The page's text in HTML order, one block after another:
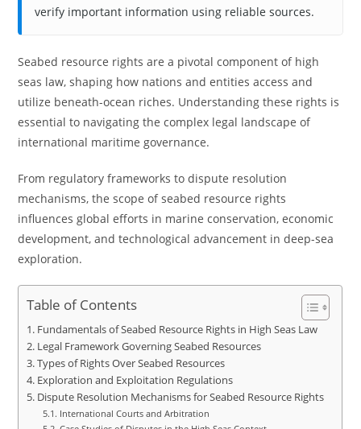
verify important information using reliable sources.
Seabed resource rights are a pivotal component of high
seas law, shaping how nations and entities access and
utilize beneath-ocean riches. Understanding these rights is
essential to navigating the complex legal landscape of
international maritime governance.
From regulatory frameworks to dispute resolution
mechanisms, the scope of seabed resource rights
influences global efforts in marine conservation, economic
development, and technological advancement in deep-sea
exploration.
Table of Contents
Fundamentals of Seabed Resource Rights in High Seas Law
Legal Framework Governing Seabed Resources
Types of Rights Over Seabed Resources
Exploration and Exploitation Regulations
Dispute Resolution Mechanisms for Seabed Resource Rights
International Courts and Arbitration